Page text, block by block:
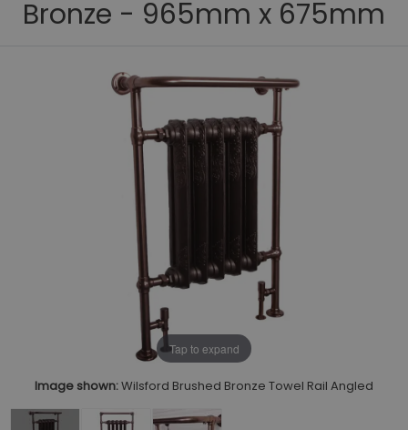
Bronze - 965mm x 675mm
Tap to expand
Image shown:Wilsford Brushed Bronze Towel Rail Angled